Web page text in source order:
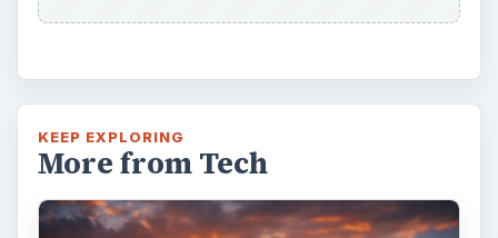
KEEP EXPLORING
More from Tech